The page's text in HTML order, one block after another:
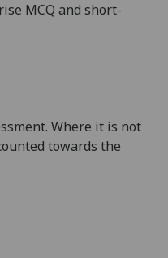
MCQ and short-
Where it is not
towards the